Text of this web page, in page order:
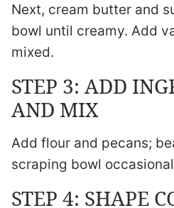
Next, cream butter and
bowl until creamy. Add
mixed.
STEP 3: ADD
AND MIX
Add flour and pecans;
scraping bowl
STEP 4: SHAPE